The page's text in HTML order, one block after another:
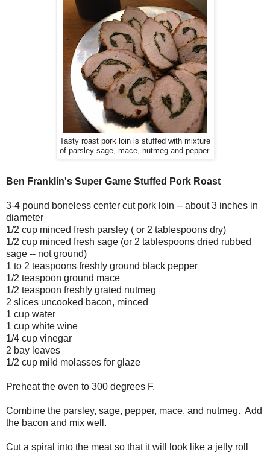
Tasty roast pork loin is stuffed with mixture
of parsley sage, mace, nutmeg and pepper.
Ben Franklin's Super Game Stuffed Pork Roast
3-4 pound boneless center cut pork loin -- about 3 inches in
diameter
1/2 cup minced fresh parsley ( or 2 tablespoons dry)
1/2 cup minced fresh sage (or 2 tablespoons dried rubbed
sage -- not ground)
1 to 2 teaspoons freshly ground black pepper
1/2 teaspoon ground mace
1/2 teaspoon freshly grated nutmeg
2 slices uncooked bacon, minced
1 cup water
1 cup white wine
1/4 cup vinegar
2 bay leaves
1/2 cup mild molasses for glaze
Preheat the oven to 300 degrees F.
Combine the parsley, sage, pepper, mace, and nutmeg. Add
the bacon and mix well.
Cut a spiral into the meat so that it will look like a jelly roll